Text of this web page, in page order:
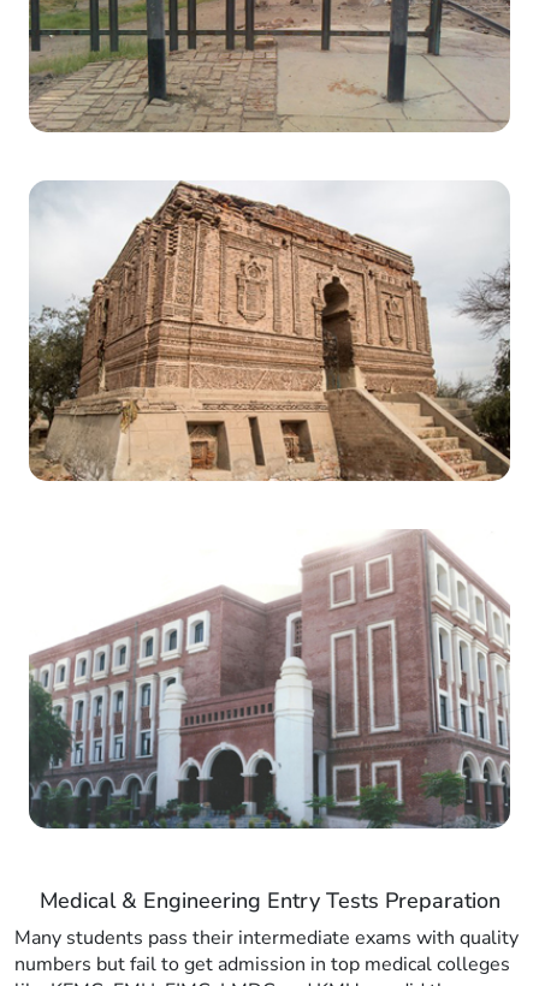
Medical & Engineering Entry Tests Preparation
Many students pass their intermediate exams with quality
numbers but fail to get admission in top medical colleges